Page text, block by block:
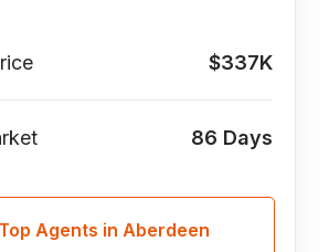
$337K
86 Days
Agents in Aberdeen